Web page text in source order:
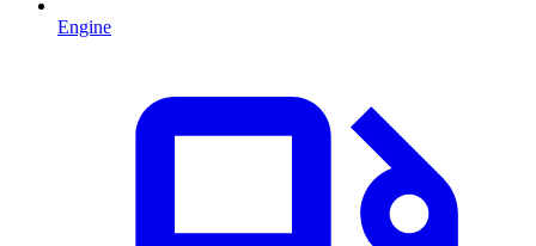
Engine